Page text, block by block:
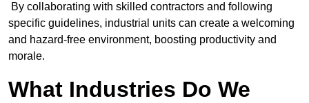
By collaborating with skilled contractors and following
specific guidelines, industrial units can create a welcoming
and hazard-free environment, boosting productivity and
morale.
What Industries Do We